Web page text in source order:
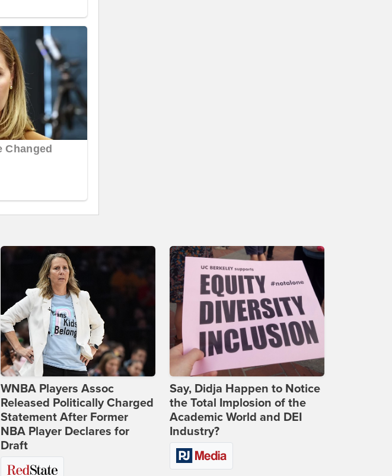
WNBA Players Assoc
Released Politically Charged
Statement After Former
NBA Player Declares for
Draft
Say, Didja Happen to Notice
the Total Implosion of the
Academic World and DEI
Industry?